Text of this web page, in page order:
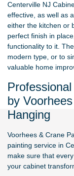
Centerville NJ
effective, as well as
either the kitchen or
perfect finish in
functionality to it.
modern type, or to
valuable home
by
Hanging
Voorhees & Crane
painting service in
make sure that
your cabinet